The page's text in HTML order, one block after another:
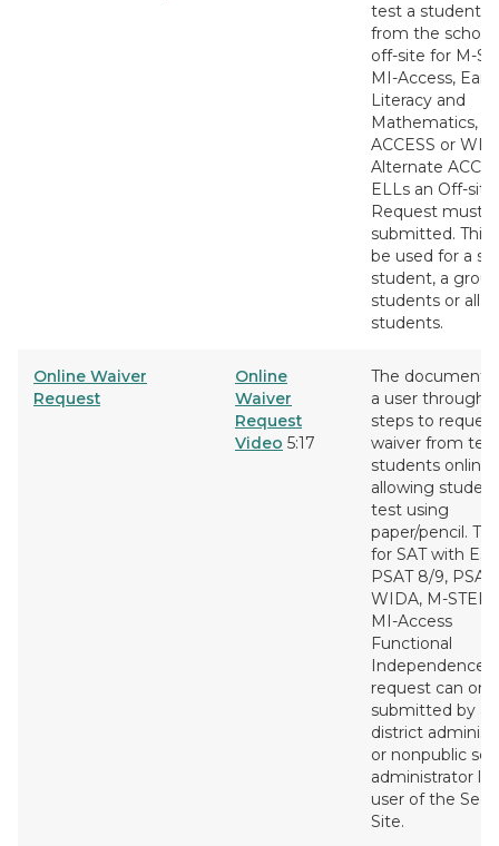
test a student
from the
off-site for M-
MI-Access, Early
Literacy and
Mathematics,
ACCESS or
Alternate
ELLs an Off-site
Request must
submitted. This
be used for a
student, a
students or all
students.
Online Waiver
Request
Online
Waiver
Request
Video 5:17
The document
a user through
steps to
waiver from
students online
allowing
test using
paper/pencil.
for SAT with
PSAT 8/9, PSAT
WIDA, M-STEP
MI-Access
Functional
Independence.
request can
submitted by a
district
or nonpublic
administrator
user of the
Site.